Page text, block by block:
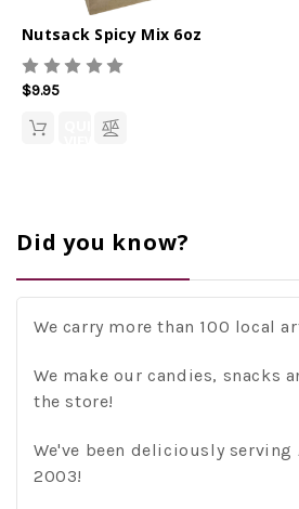
Nutsack Spicy Mix 6oz
$9.95
QUICK
Did you know?
We carry more than 100 local
We make our candies, snacks
the store!
We've been deliciously serving
2003!